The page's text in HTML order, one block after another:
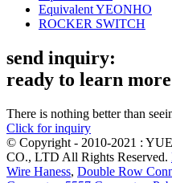
Equivalent YEONHO
ROCKER SWITCH
send inquiry:
ready to learn more
There is nothing better than
Click for inquiry
© Copyright - 2010-2021 :
CO., LTD All Rights Reserved.
Wire Haness, Double Row